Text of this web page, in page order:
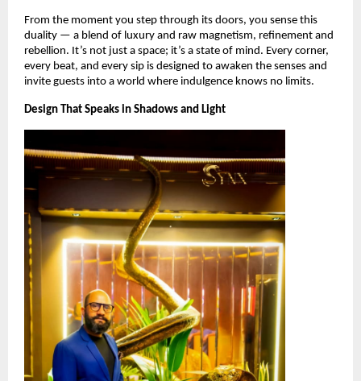
From the moment you step through its doors, you sense this
duality — a blend of luxury and raw magnetism, refinement and
rebellion. It’s not just a space; it’s a state of mind. Every corner,
every beat, and every sip is designed to awaken the senses and
invite guests into a world where indulgence knows no limits.
Design That Speaks in Shadows and Light